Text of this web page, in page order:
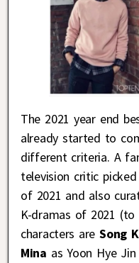
The 2021 year end
already started to
different criteria. A
television critic
of 2021 and also
K-dramas of 2021
characters areSong
Mina as Yoon Hye Jin